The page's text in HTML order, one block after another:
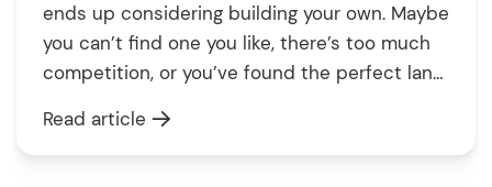
ends up considering building your own. Maybe
you can’t find one you like, there’s too much
competition, or you’ve found the perfect land.
costs of buying land and building a property
from scratch. This could be a great option if
Read article